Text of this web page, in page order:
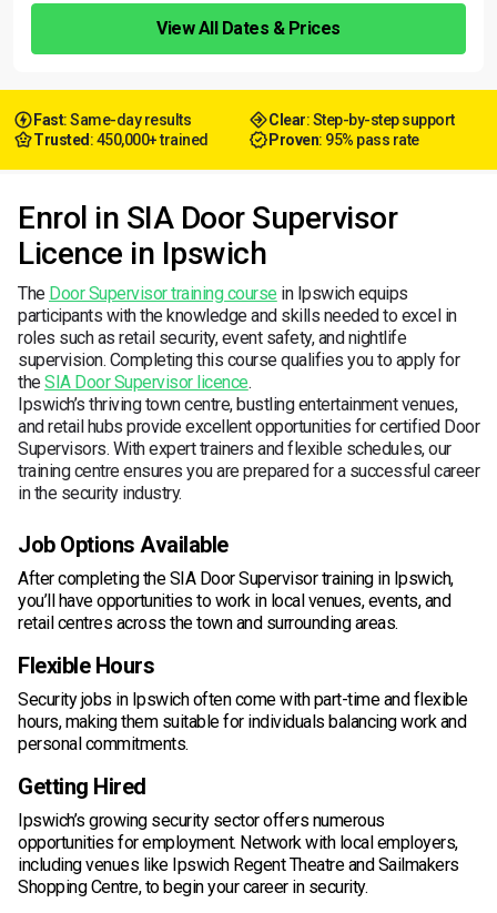
View All Dates & Prices
Fast: Same-day results Clear: Step-by-step support
Trusted : 450,000+ trained Proven: 95% pass rate
Enrol in SIA Door Supervisor
Licence in Ipswich
The Door Supervisor training course in Ipswich equips
participants with the knowledge and skills needed to excel in
roles such as retail security, event safety, and nightlife
supervision. Completing this course qualifies you to apply for
theSIA Door Supervisor licence.
Ipswich’s thriving town centre, bustling entertainment venues,
and retail hubs provide excellent opportunities for certified Door
Supervisors. With expert trainers and flexible schedules, our
training centre ensures you are prepared for a successful career
in the security industry.
Job Options Available
After completing the SIA Door Supervisor training in Ipswich,
you’ll have opportunities to work in local venues, events, and
retail centres across the town and surrounding areas.
Flexible Hours
Security jobs in Ipswich often come with part-time and flexible
hours, making them suitable for individuals balancing work and
personal commitments.
Getting Hired
Ipswich’s growing security sector offers numerous
opportunities for employment. Network with local employers,
including venues like Ipswich Regent Theatre and Sailmakers
Shopping Centre, to begin your career in security.